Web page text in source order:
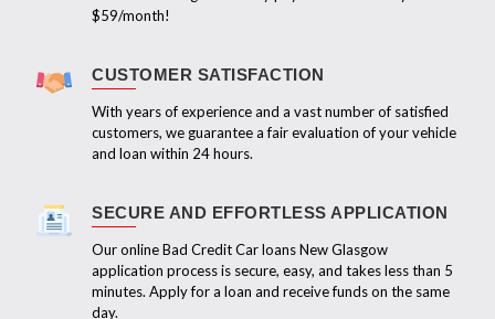
$59/month!
CUSTOMER SATISFACTION
With years of experience and a vast number of satisfied
customers, we guarantee a fair evaluation of your vehicle
and loan within 24 hours.
SECURE AND EFFORTLESS APPLICATION
Our online Bad Credit Car loans New Glasgow
application process is secure, easy, and takes less than 5
minutes. Apply for a loan and receive funds on the same
day.